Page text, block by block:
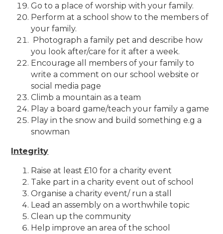
Go to a place of worship with your family.
Perform at a school show to the members of
your family.
Photograph a family pet and describe how
you look after/care for it after a week.
Encourage all members of your family to
write a comment on our school website or
social media page
Climb a mountain as a team
Play a board game/teach your family a game
Play in the snow and build something e.g a
snowman
Integrity
Raise at least £10 for a charity event
Take part in a charity event out of school
Organise a charity event/ run a stall
Lead an assembly on a worthwhile topic
Clean up the community
Help improve an area of the school